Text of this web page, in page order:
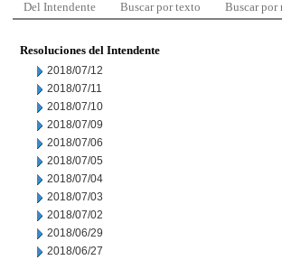
Del Intendente Buscar por texto Buscar por
Resoluciones del Intendente
2018/07/12
2018/07/11
2018/07/10
2018/07/09
2018/07/06
2018/07/05
2018/07/04
2018/07/03
2018/07/02
2018/06/29
2018/06/27